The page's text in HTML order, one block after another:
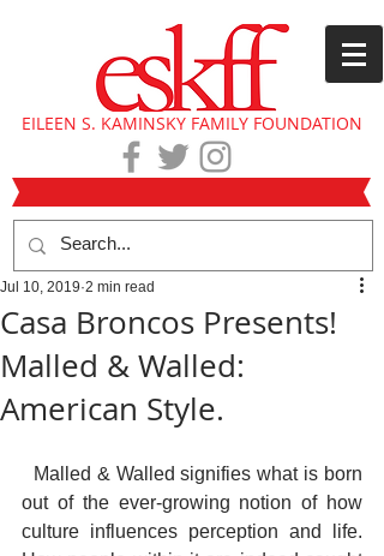
EILEEN S. KAMINSKY FAMILY FOUNDATION
Casa Broncos Presents!
Malled & Walled:
American Style.
Jul 10, 2019 2 min read
out of the ever-growing notion of how
culture influences perception and life.